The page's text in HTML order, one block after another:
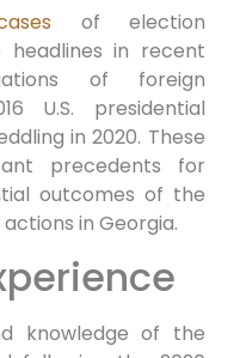
of election
in recent
of foreign
U.S. presidential
in 2020. These
precedents for
outcomes of the
in Georgia.
knowledge of the